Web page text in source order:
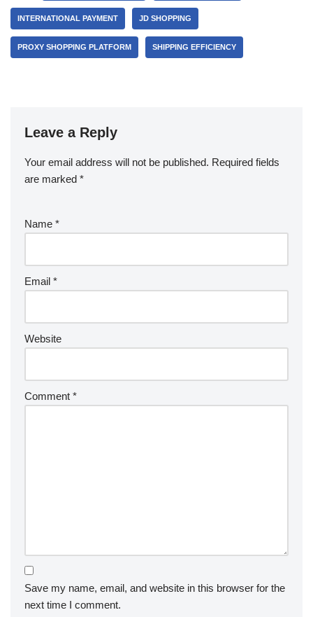
INTERNATIONAL PAYMENT JD SHOPPING
PROXY SHOPPING PLATFORM SHIPPING EFFICIENCY
Leave a Reply
Your email address will not be published. Required fields
are marked *
Name *
Email *
Website
Comment *
Save my name, email, and website in this browser for the
next time I comment.